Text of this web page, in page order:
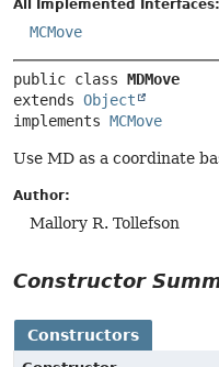
All Implemented Interfaces:
MCMove
public class MDMove
extends Object
implements MCMove
Use MD as a coordinate
Author:
Mallory R. Tollefson
Constructor
Constructors